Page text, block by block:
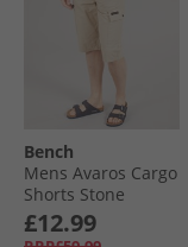
Bench
Mens Avaros Cargo
Shorts Stone
£12.99